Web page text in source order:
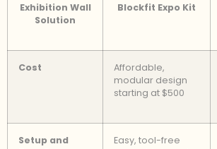
Exhibition Wall
Solution
Blockfit Expo Kit
Cost
Affordable,
modular design
starting at $500
Setup and
Easy, tool-free